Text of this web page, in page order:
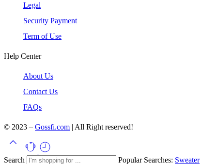
Legal
Security Payment
Term of Use
Help Center
About Us
Contact Us
FAQs
© 2023 – Gossfi.com | All Right reserved!
Search Popular Searches: Sweater